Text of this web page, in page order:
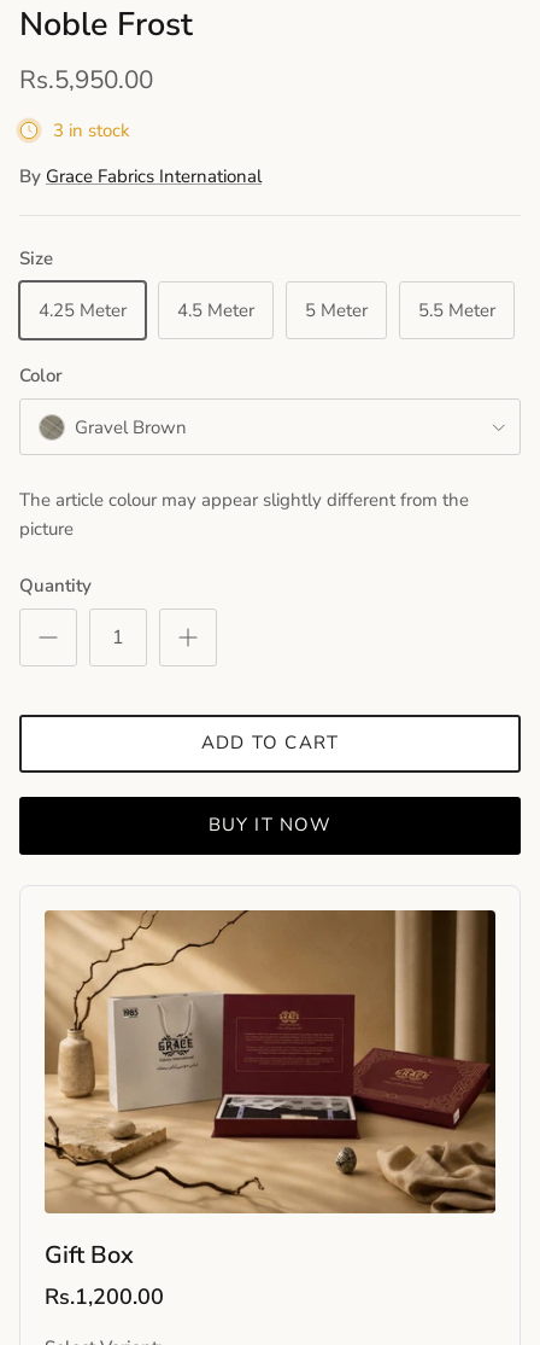
Noble Frost
Rs.5,950.00
3 in stock
By Grace Fabrics International
Size
4.25 Meter 4.5 Meter 5 Meter 5.5 Meter
Color
Gravel Brown
The article colour may appear slightly different from the
picture
Quantity
ADD TO CART
BUY IT NOW
Gift Box
Rs.1,200.00